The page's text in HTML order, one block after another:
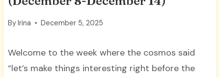
ByIrina December 5, 2025
Welcome to the week where the cosmos said
“let’s make things interesting right before the